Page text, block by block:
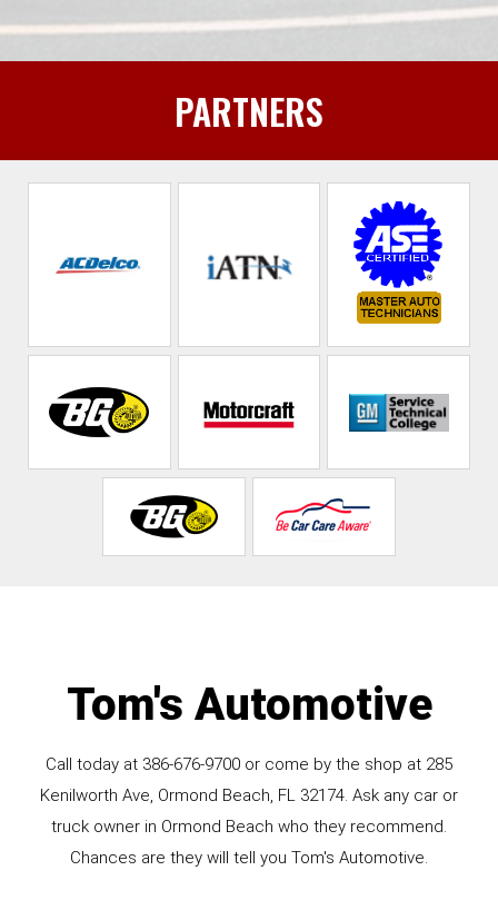
PARTNERS
Tom's Automotive
Call today at 386-676-9700 or come by the shop at 285
Kenilworth Ave, Ormond Beach, FL 32174. Ask any car or
truck owner in Ormond Beach who they recommend.
Chances are they will tell you Tom's Automotive.